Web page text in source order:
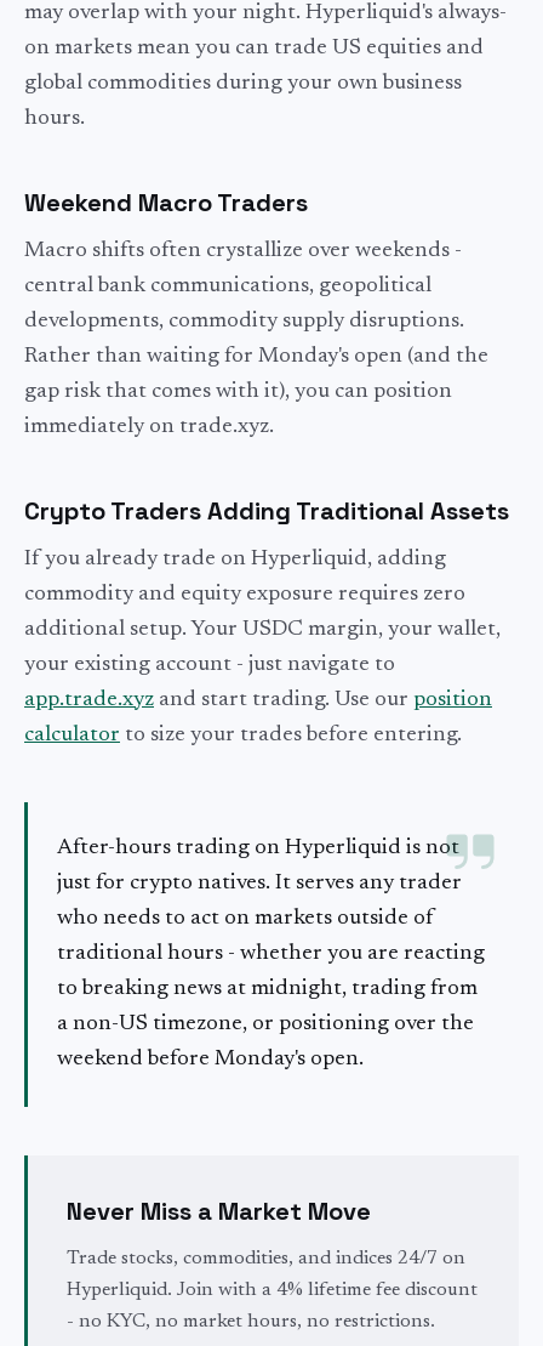
may overlap with your night. Hyperliquid's always-
on markets mean you can trade US equities and
global commodities during your own business
hours.
Weekend Macro Traders
Macro shifts often crystallize over weekends -
central bank communications, geopolitical
developments, commodity supply disruptions.
Rather than waiting for Monday's open (and the
gap risk that comes with it), you can position
immediately on trade.xyz.
Crypto Traders Adding Traditional Assets
If you already trade on Hyperliquid, adding
commodity and equity exposure requires zero
additional setup. Your USDC margin, your wallet,
your existing account - just navigate to
app.trade.xyz and start trading. Use our position
calculator to size your trades before entering.
After-hours trading on Hyperliquid is not
just for crypto natives. It serves any trader
who needs to act on markets outside of
traditional hours - whether you are reacting
to breaking news at midnight, trading from
a non-US timezone, or positioning over the
weekend before Monday's open.
Never Miss a Market Move
Trade stocks, commodities, and indices 24/7 on
Hyperliquid. Join with a 4% lifetime fee discount
- no KYC, no market hours, no restrictions.